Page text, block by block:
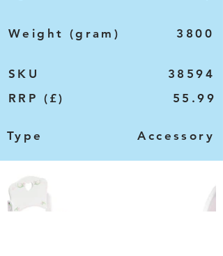
Weight (gram) 3800
SKU
38594
RRP (£)
55.99
Type Accessory